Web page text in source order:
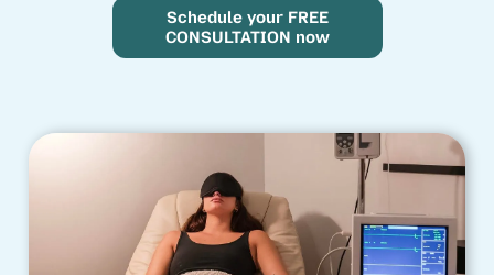
Schedule your FREE
CONSULTATION now